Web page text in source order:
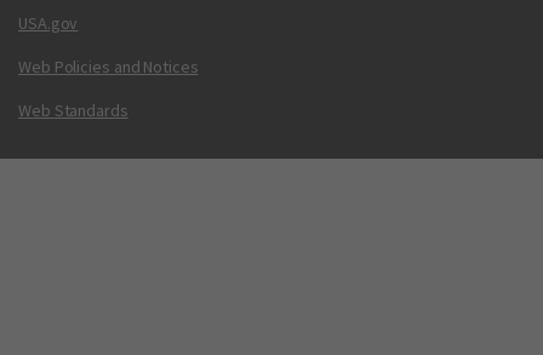
USA.gov
Web Policies and Notices
Web Standards